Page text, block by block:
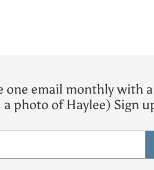
one email monthly with
photo of Haylee) Sign